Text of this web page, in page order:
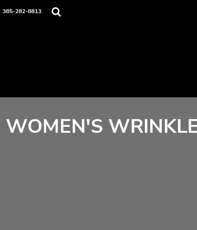
385-282-8813
WOMEN'S
Home